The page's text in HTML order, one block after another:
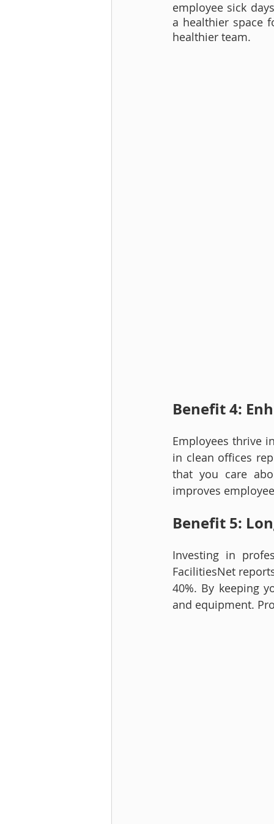
employee sick
a healthier space
healthier team.
Benefit 4:
Employees thrive
in clean offices
that you care
improves
Benefit 5:
Investing in
FacilitiesNet
40%. By keeping
and equipment.